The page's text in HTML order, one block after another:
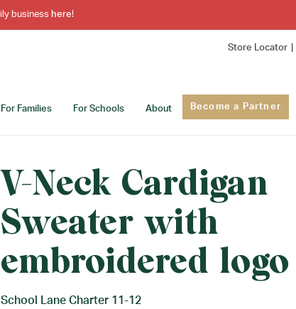
business here!
Store Locator
For Families For Schools About Become a Partner
V-Neck Cardigan
Sweater with
embroidered logo
School Lane Charter 11-12